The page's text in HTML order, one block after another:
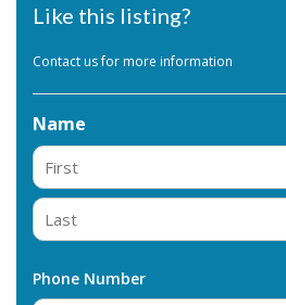
Like this listing?
Contact us for more information
Name
First
Phone Number